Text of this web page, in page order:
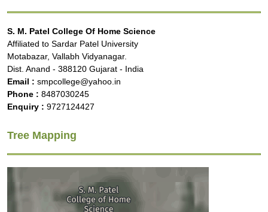
S. M. Patel College Of Home Science
Affiliated to Sardar Patel University
Motabazar, Vallabh Vidyanagar.
Dist. Anand - 388120 Gujarat - India
Email : smpcollege@yahoo.in
Phone : 8487030245
Enquiry : 9727124427
Tree Mapping